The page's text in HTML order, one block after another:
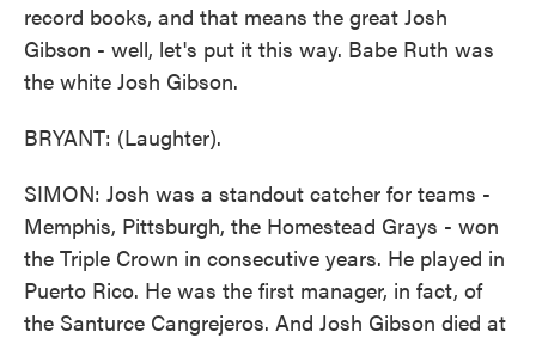
record books, and that means the great Josh
Gibson - well, let's put it this way. Babe Ruth was
the white Josh Gibson.
BRYANT: (Laughter).
SIMON: Josh was a standout catcher for teams -
Memphis, Pittsburgh, the Homestead Grays - won
the Triple Crown in consecutive years. He played in
Puerto Rico. He was the first manager, in fact, of
the Santurce Cangrejeros. And Josh Gibson died at